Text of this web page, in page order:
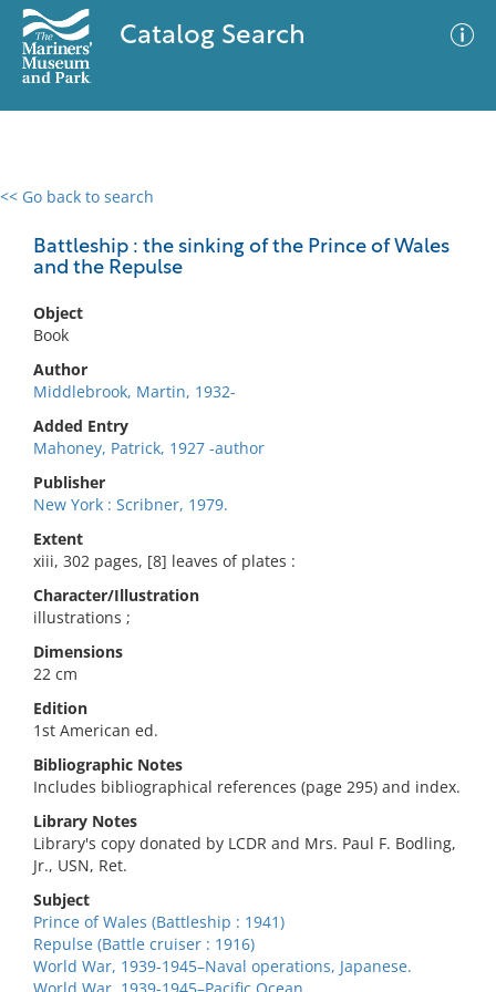
Catalog Search
<< Go back to search
Battleship : the sinking of the Prince of Wales
and the Repulse
Object
Book
Author
Middlebrook, Martin, 1932-
Added Entry
Mahoney, Patrick, 1927 -author
Publisher
New York : Scribner, 1979.
Extent
xiii, 302 pages, [8] leaves of plates :
Character/Illustration
illustrations ;
Dimensions
22 cm
Edition
1st American ed.
Bibliographic Notes
Includes bibliographical references (page 295) and index.
Library Notes
Library's copy donated by LCDR and Mrs. Paul F. Bodling,
Jr., USN, Ret.
Subject
Prince of Wales (Battleship : 1941)
Repulse (Battle cruiser : 1916)
World War, 1939-1945–Naval operations, Japanese.
0 results